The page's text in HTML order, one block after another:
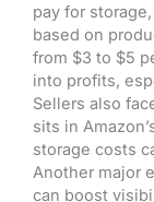
pay for
based on
from $3 to $5
into profits,
Sellers also
sits in
storage costs
Another major
can boost